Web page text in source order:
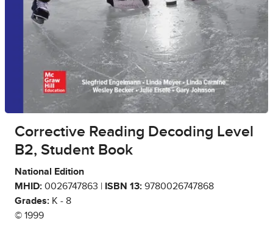
Corrective Reading Decoding Level
B2, Student Book
National Edition
MHID: 0026747863 | ISBN 13: 9780026747868
Grades: K - 8
© 1999